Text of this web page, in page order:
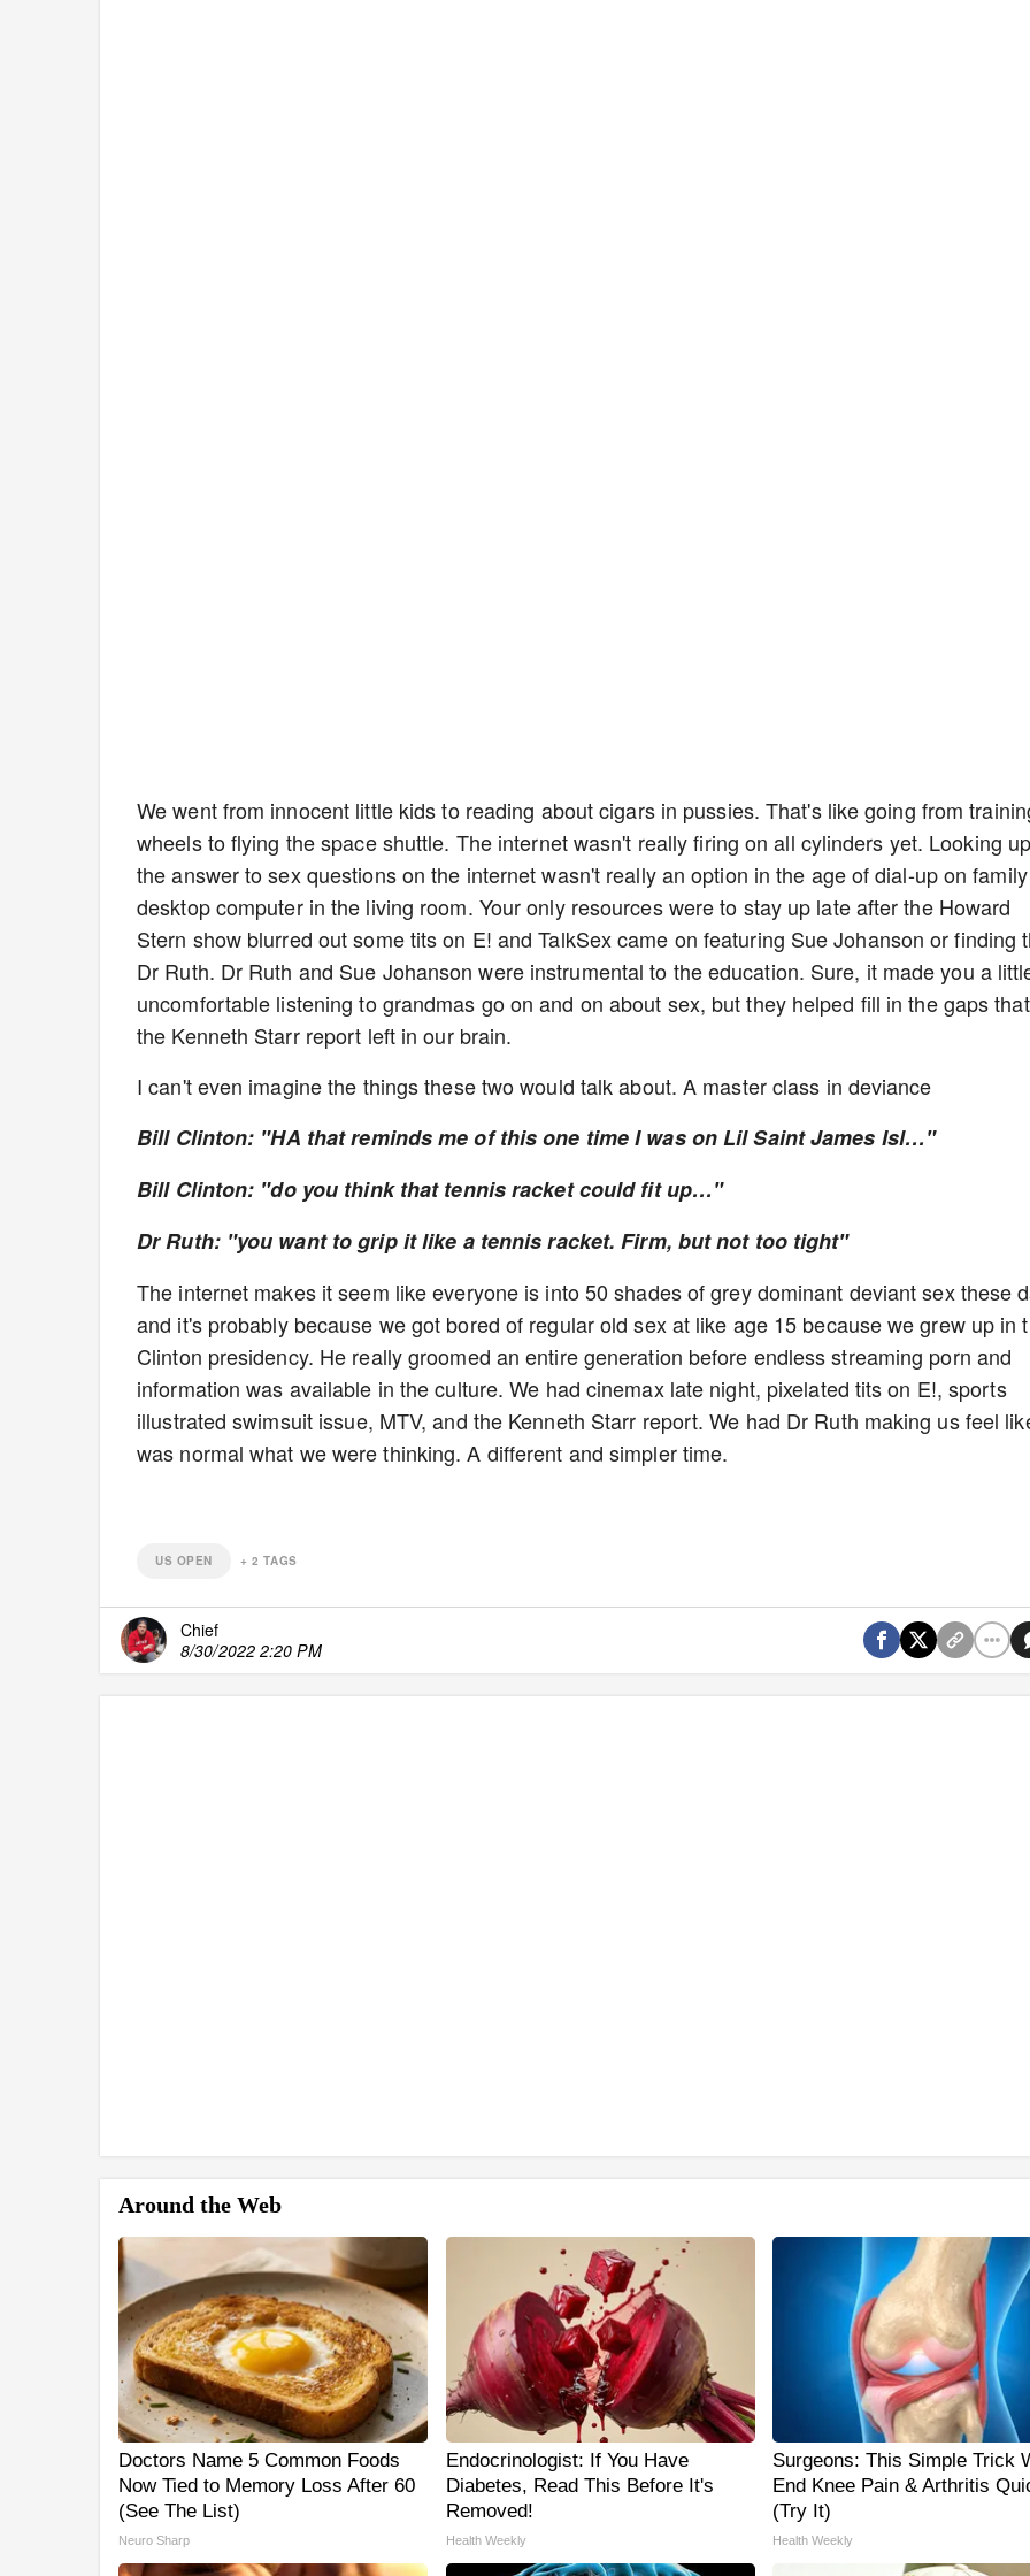
We went from innocent little kids to reading about cigars in pussies. That's like going from
wheels to flying the space shuttle. The internet wasn't really firing on all cylinders yet. Looking up
the answer to sex questions on the internet wasn't really an option in the age of dial-up on family
desktop computer in the living room. Your only resources were to stay up late after the Howard
Stern show blurred out some tits on E! and TalkSex came on featuring Sue Johanson or finding
Dr Ruth. Dr Ruth and Sue Johanson were instrumental to the education. Sure, it made you a
uncomfortable listening to grandmas go on and on about sex, but they helped fill in the gaps that
the Kenneth Starr report left in our brain.
I can't even imagine the things these two would talk about. A master class in deviance
Bill Clinton: "HA that reminds me of this one time I was on Lil Saint James Isl…"
Bill Clinton: "do you think that tennis racket could fit up…"
Dr Ruth: "you want to grip it like a tennis racket. Firm, but not too tight"
The internet makes it seem like everyone is into 50 shades of grey dominant deviant sex these
and it's probably because we got bored of regular old sex at like age 15 because we grew up in
Clinton presidency. He really groomed an entire generation before endless streaming porn and
information was available in the culture. We had cinemax late night, pixelated tits on E!, sports
illustrated swimsuit issue, MTV, and the Kenneth Starr report. We had Dr Ruth making us feel
was normal what we were thinking. A different and simpler time.
US OPEN +2 TAGS
Chief
8/30/2022 2:20 PM
Around the Web
Doctors Name 5 Common Foods
Now Tied to Memory Loss After 60
(See The List)
Neuro Sharp
Endocrinologist: If You Have
Diabetes, Read This Before It's
Removed!
Health Weekly
Surgeons: This Simple Trick
End Knee Pain & Arthritis
(Try It)
Health Weekly